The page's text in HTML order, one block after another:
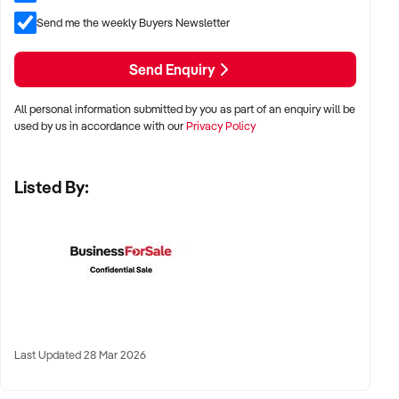
✦ Owner-operated or staffed operations considered
LOCATION PREFERENCES:
✦ Workshop, warehouse, or multi-bay operations
KEY REQUIREMENTS:
✦ Goodwill within the trade or local area
Send me the weekly Buyers Newsletter
Send Enquiry
All personal information submitted by you as part of an enquiry will be
used by us in accordance with ourPrivacy Policy
Listed By:
Last Updated 28 Mar 2026